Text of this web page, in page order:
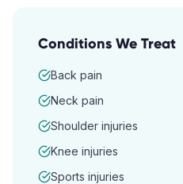
Conditions We Treat
Back pain
Neck pain
Shoulder injuries
Knee injuries
Sports injuries